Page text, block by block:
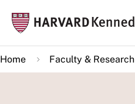
main
content
Home Faculty & Research